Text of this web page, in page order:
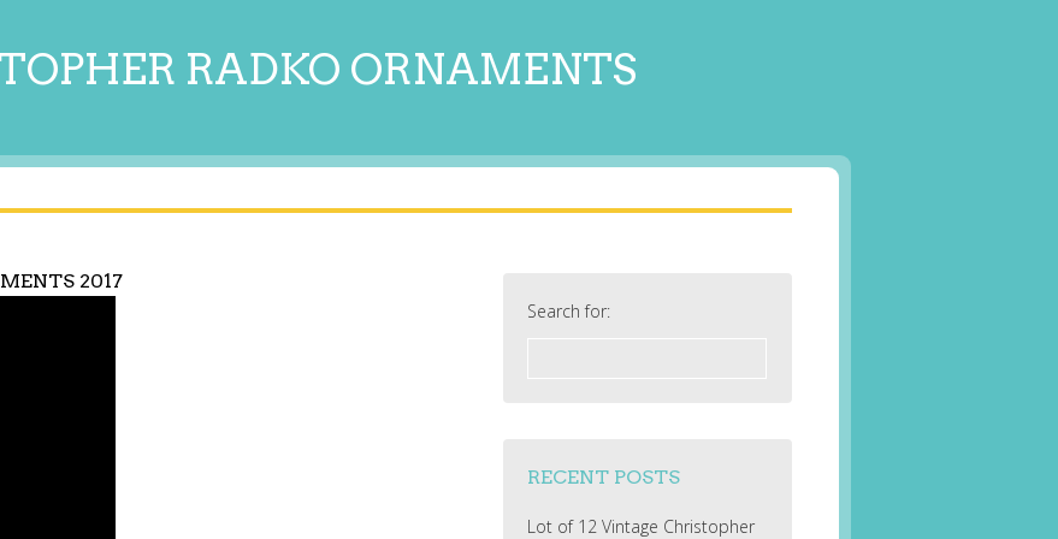
RADKO ORNAMENTS
2017
Search for:
RECENT POSTS
Lot of 12 Vintage Christopher